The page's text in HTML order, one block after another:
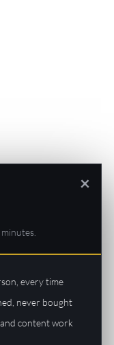
×
every time
never bought
content work